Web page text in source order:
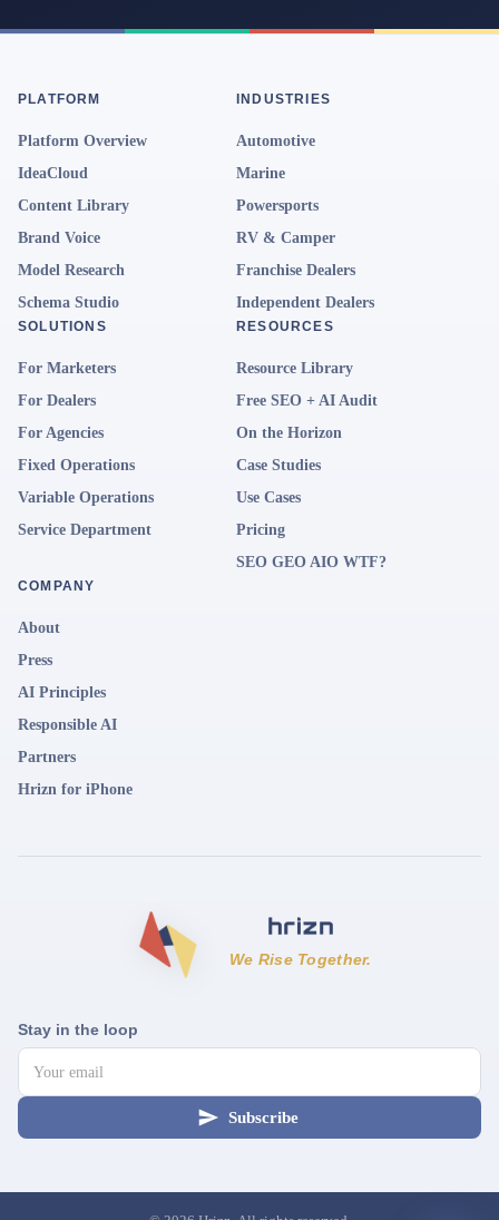
PLATFORM
Platform Overview
IdeaCloud
Content Library
Brand Voice
Model Research
Schema Studio
INDUSTRIES
Automotive
Marine
Powersports
RV & Camper
Franchise Dealers
Independent Dealers
SOLUTIONS
For Marketers
For Dealers
For Agencies
Fixed Operations
Variable Operations
Service Department
RESOURCES
Resource Library
Free SEO + AI Audit
On the Horizon
Case Studies
Use Cases
Pricing
SEO GEO AIO WTF?
COMPANY
About
Press
AI Principles
Responsible AI
Partners
Hrizn for iPhone
We Rise Together.
Stay in the loop
Subscribe